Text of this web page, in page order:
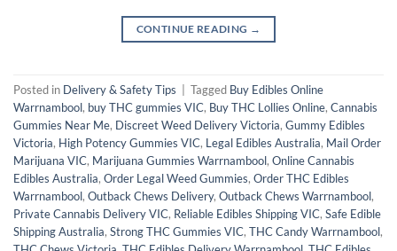
CONTINUE READING →
Posted in Delivery & Safety Tips Tagged Buy Edibles Online
Warrnambool, buy THC gummies VIC, Buy THC Lollies Online, Cannabis
Gummies Near Me, Discreet Weed Delivery Victoria, Gummy Edibles
Victoria, High Potency Gummies VIC, Legal Edibles Australia, Mail Order
Marijuana VIC, Marijuana Gummies Warrnambool, Online Cannabis
Edibles Australia, Order Legal Weed Gummies, Order THC Edibles
Warrnambool, Outback Chews Delivery, Outback Chews Warrnambool,
Private Cannabis Delivery VIC, Reliable Edibles Shipping VIC, Safe Edible
Shipping Australia, Strong THC Gummies VIC, THC Candy Warrnambool,